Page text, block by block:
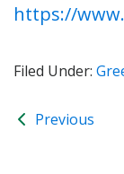
https://
Filed Under:
Previous